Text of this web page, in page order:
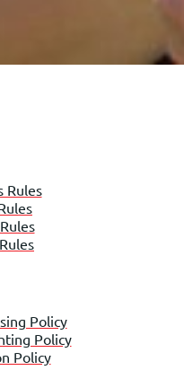
Rules
Policy
Policy
Policy